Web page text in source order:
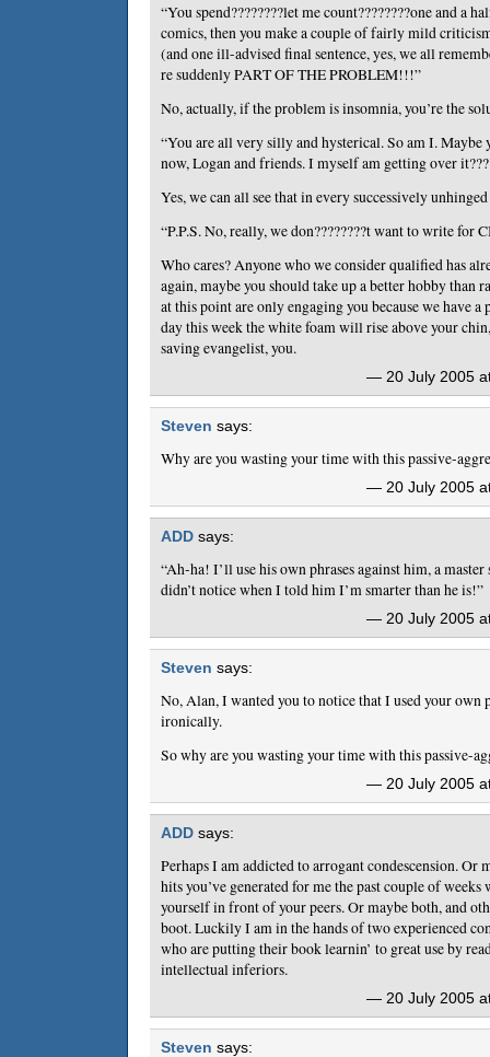
“You spend????????let me count????????one and a
comics, then you make a couple of fairly mild
(and one ill-advised final sentence, yes, we all
re suddenly PART OF THE PROBLEM!!!”
No, actually, if the problem is insomnia, you’re the
“You are all very silly and hysterical. So am I. Maybe
now, Logan and friends. I myself am getting over
Yes, we can all see that in every successively
“P.P.S. No, really, we don????????t want to write for
Who cares? Anyone who we consider qualified has
again, maybe you should take up a better hobby than
at this point are only engaging you because we have
day this week the white foam will rise above your
saving evangelist, you.
— 20 July 2005
Steven says:
Why are you wasting your time with this passive-
— 20 July 2005
ADD says:
“Ah-ha! I’ll use his own phrases against him, a
didn’t notice when I told him I’m smarter than he is!”
— 20 July 2005
Steven says:
No, Alan, I wanted you to notice that I used your own
ironically.
So why are you wasting your time with this passive-
— 20 July 2005
ADD says:
Perhaps I am addicted to arrogant condescension. Or
hits you’ve generated for me the past couple of
yourself in front of your peers. Or maybe both, and
boot. Luckily I am in the hands of two experienced
who are putting their book learnin’ to great use by
intellectual inferiors.
— 20 July 2005
Steven says: